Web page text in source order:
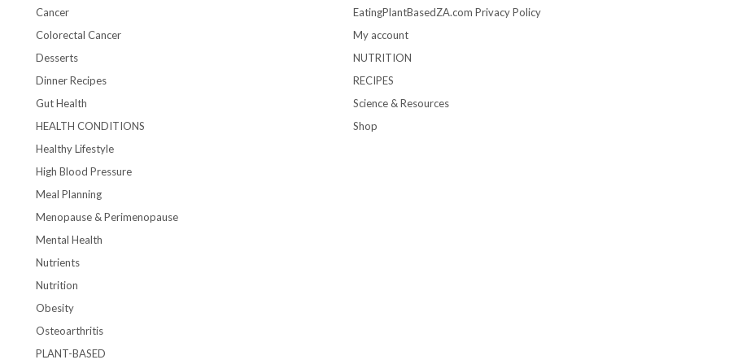
Cancer
Colorectal Cancer
Desserts
Dinner Recipes
Gut Health
HEALTH CONDITIONS
Healthy Lifestyle
High Blood Pressure
Meal Planning
Menopause & Perimenopause
Mental Health
Nutrients
Nutrition
Obesity
Osteoarthritis
PLANT-BASED
EatingPlantBasedZA.com Privacy Policy
My account
NUTRITION
RECIPES
Science & Resources
Shop